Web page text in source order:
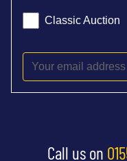
Classic Auction
Call us on